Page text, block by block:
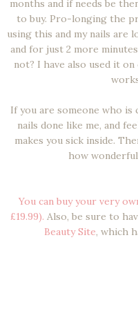
months and if needs be
to buy. Pro-longing the
using this and my nails are
and for just 2 more
not? I have also used it
If you are someone who
nails done like me, and
makes you sick inside.
how
You can buy your very
£19.99). Also, be sure to
Beauty Site, which